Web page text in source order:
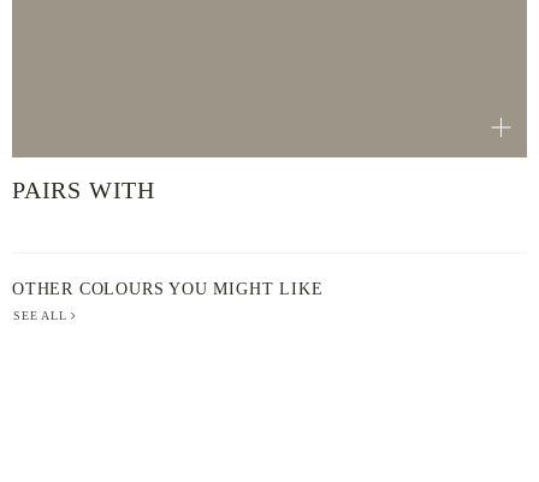
PAIRS WITH
OTHER COLOURS YOU MIGHT LIKE
SEE ALL